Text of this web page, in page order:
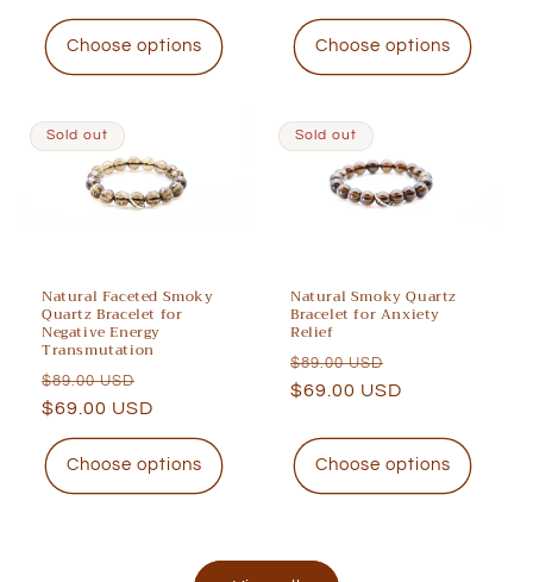
Choose options Choose options
Sold out
Natural Faceted Smoky
Quartz Bracelet for
Negative Energy
Transmutation
Regular
price
$89.00 USD
price
$69.00 USD
Choose options
Sold out
Natural Smoky Quartz
Bracelet for Anxiety
Relief
Regular
price
$89.00 USD
price
$69.00 USD
Choose options